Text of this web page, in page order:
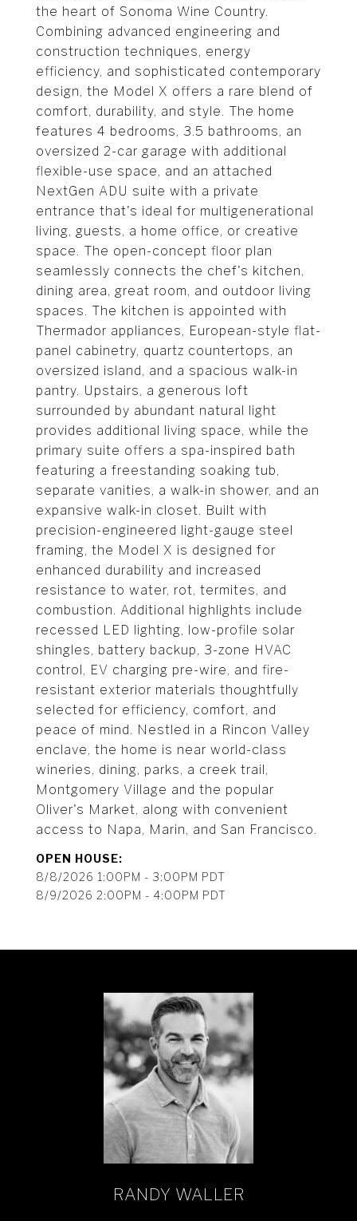
the heart of Sonoma Wine Country.
Combining advanced engineering and
construction techniques, energy
efficiency, and sophisticated contemporary
design, the Model X offers a rare blend of
comfort, durability, and style. The home
features 4 bedrooms, 3.5 bathrooms, an
oversized 2-car garage with additional
flexible-use space, and an attached
NextGen ADU suite with a private
entrance that's ideal for multigenerational
living, guests, a home office, or creative
space. The open-concept floor plan
seamlessly connects the chef's kitchen,
dining area, great room, and outdoor living
spaces. The kitchen is appointed with
Thermador appliances, European-style flat-
panel cabinetry, quartz countertops, an
oversized island, and a spacious walk-in
pantry. Upstairs, a generous loft
surrounded by abundant natural light
provides additional living space, while the
primary suite offers a spa-inspired bath
featuring a freestanding soaking tub,
separate vanities, a walk-in shower, and an
expansive walk-in closet. Built with
precision-engineered light-gauge steel
framing, the Model X is designed for
enhanced durability and increased
resistance to water, rot, termites, and
combustion. Additional highlights include
recessed LED lighting, low-profile solar
shingles, battery backup, 3-zone HVAC
control, EV charging pre-wire, and fire-
resistant exterior materials thoughtfully
selected for efficiency, comfort, and
peace of mind. Nestled in a Rincon Valley
enclave, the home is near world-class
wineries, dining, parks, a creek trail,
Montgomery Village and the popular
Oliver's Market, along with convenient
access to Napa, Marin, and San Francisco.
8/8/2026 1:00PM - 3:00PM PDT
8/9/2026 2:00PM - 4:00PM PDT
RANDY WALLER